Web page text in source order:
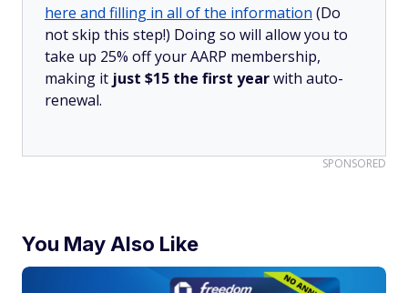
here and filling in all of the information (Do
not skip this step!) Doing so will allow you to
take up 25% off your AARP membership,
making it just $15 the first yearwith auto-
renewal.
SPONSORED
You May Also Like